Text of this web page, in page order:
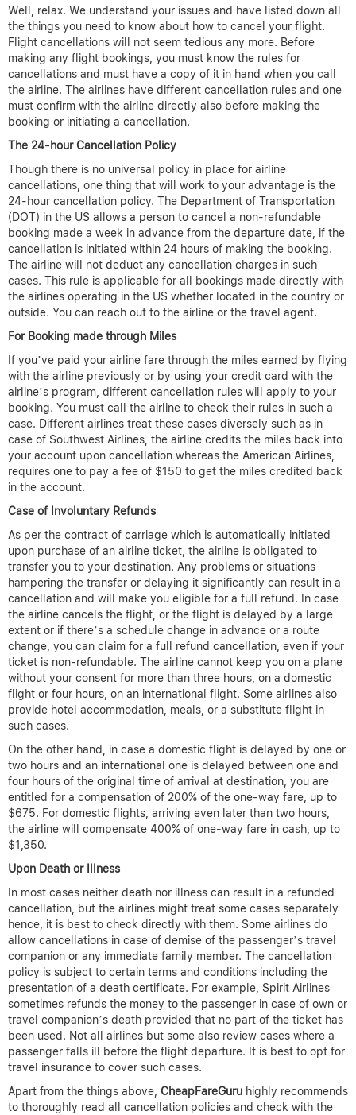
Well, relax. We understand your issues and have listed down all
the things you need to know about how to cancel your flight.
Flight cancellations will not seem tedious any more. Before
making any flight bookings, you must know the rules for
cancellations and must have a copy of it in hand when you call
the airline. The airlines have different cancellation rules and one
must confirm with the airline directly also before making the
booking or initiating a cancellation.
The 24-hour Cancellation Policy
Though there is no universal policy in place for airline
cancellations, one thing that will work to your advantage is the
24-hour cancellation policy. The Department of Transportation
(DOT) in the US allows a person to cancel a non-refundable
booking made a week in advance from the departure date, if the
cancellation is initiated within 24 hours of making the booking.
The airline will not deduct any cancellation charges in such
cases. This rule is applicable for all bookings made directly with
the airlines operating in the US whether located in the country or
outside. You can reach out to the airline or the travel agent.
For Booking made through Miles
If you’ve paid your airline fare through the miles earned by flying
with the airline previously or by using your credit card with the
airline’s program, different cancellation rules will apply to your
booking. You must call the airline to check their rules in such a
case. Different airlines treat these cases diversely such as in
case of Southwest Airlines, the airline credits the miles back into
your account upon cancellation whereas the American Airlines,
requires one to pay a fee of $150 to get the miles credited back
in the account.
Case of Involuntary Refunds
As per the contract of carriage which is automatically initiated
upon purchase of an airline ticket, the airline is obligated to
transfer you to your destination. Any problems or situations
hampering the transfer or delaying it significantly can result in a
cancellation and will make you eligible for a full refund. In case
the airline cancels the flight, or the flight is delayed by a large
extent or if there’s a schedule change in advance or a route
change, you can claim for a full refund cancellation, even if your
ticket is non-refundable. The airline cannot keep you on a plane
without your consent for more than three hours, on a domestic
flight or four hours, on an international flight. Some airlines also
provide hotel accommodation, meals, or a substitute flight in
such cases.
On the other hand, in case a domestic flight is delayed by one or
two hours and an international one is delayed between one and
four hours of the original time of arrival at destination, you are
entitled for a compensation of 200% of the one-way fare, up to
$675. For domestic flights, arriving even later than two hours,
the airline will compensate 400% of one-way fare in cash, up to
$1,350.
Upon Death or Illness
In most cases neither death nor illness can result in a refunded
cancellation, but the airlines might treat some cases separately
hence, it is best to check directly with them. Some airlines do
allow cancellations in case of demise of the passenger’s travel
companion or any immediate family member. The cancellation
policy is subject to certain terms and conditions including the
presentation of a death certificate. For example, Spirit Airlines
sometimes refunds the money to the passenger in case of own or
travel companion’s death provided that no part of the ticket has
been used. Not all airlines but some also review cases where a
passenger falls ill before the flight departure. It is best to opt for
travel insurance to cover such cases.
Apart from the things above, CheapFareGuru highly recommends
to thoroughly read all cancellation policies and check with the